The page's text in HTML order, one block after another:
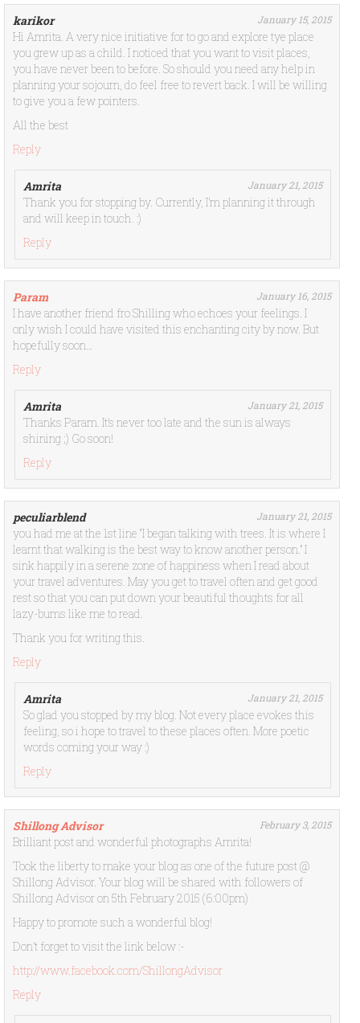
karikor January 15, 2015
Hi Amrita. A very nice initiative for to go and explore tye place
you grew up as a child. I noticed that you want to visit places,
you have never been to before. So should you need any help in
planning your sojourn, do feel free to revert back. I will be willing
to give you a few pointers.
All the best
Reply
Amrita January 21, 2015
Thank you for stopping by. Currently, I’m planning it through
and will keep in touch. :)
Reply
Param January 16, 2015
I have another friend fro Shilling who echoes your feelings. I
only wish I could have visited this enchanting city by now. But
hopefully soon…
Reply
Amrita January 21, 2015
Thanks Param. It’s never too late and the sun is always
shining ;) Go soon!
Reply
peculiarblend January 21, 2015
you had me at the 1st line “I began talking with trees. It is where I
learnt that walking is the best way to know another person.” I
sink happily in a serene zone of happiness when I read about
your travel adventures. May you get to travel often and get good
rest so that you can put down your beautiful thoughts for all
lazy-bums like me to read.
Thank you for writing this.
Reply
Amrita January 21, 2015
So glad you stopped by my blog. Not every place evokes this
feeling, so i hope to travel to these places often. More poetic
words coming your way :)
Reply
Shillong Advisor February 3, 2015
Brilliant post and wonderful photographs Amrita!
Took the liberty to make your blog as one of the future post @
Shillong Advisor. Your blog will be shared with followers of
Shillong Advisor on 5th February 2015 (6:00pm)
Happy to promote such a wonderful blog!
Don’t forget to visit the link below :-
http://www.facebook.com/ShillongAdvisor
Reply